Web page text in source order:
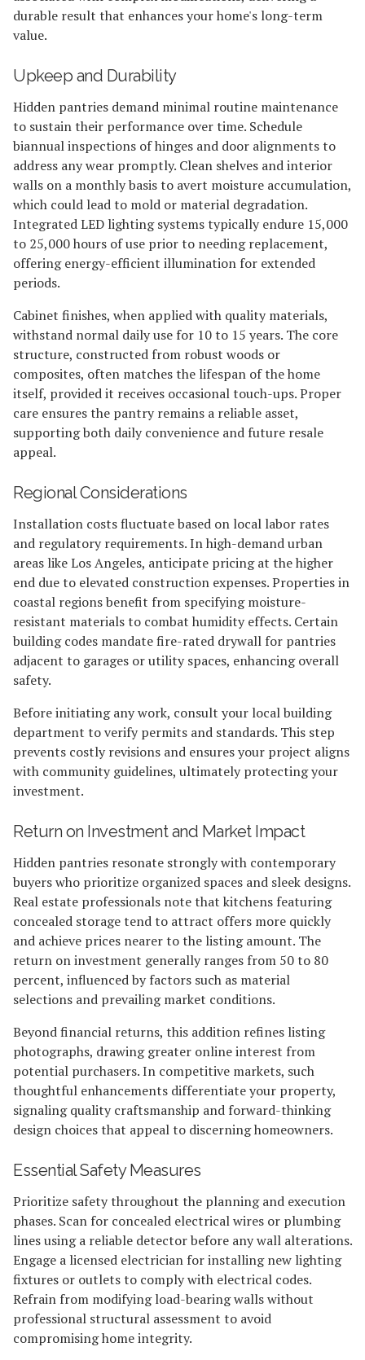
durable result that enhances your home's long-term
value.
Upkeep and Durability
Hidden pantries demand minimal routine maintenance
to sustain their performance over time. Schedule
biannual inspections of hinges and door alignments to
address any wear promptly. Clean shelves and interior
walls on a monthly basis to avert moisture accumulation,
which could lead to mold or material degradation.
Integrated LED lighting systems typically endure 15,000
to 25,000 hours of use prior to needing replacement,
offering energy-efficient illumination for extended
periods.
Cabinet finishes, when applied with quality materials,
withstand normal daily use for 10 to 15 years. The core
structure, constructed from robust woods or
composites, often matches the lifespan of the home
itself, provided it receives occasional touch-ups. Proper
care ensures the pantry remains a reliable asset,
supporting both daily convenience and future resale
appeal.
Regional Considerations
Installation costs fluctuate based on local labor rates
and regulatory requirements. In high-demand urban
areas like Los Angeles, anticipate pricing at the higher
end due to elevated construction expenses. Properties in
coastal regions benefit from specifying moisture-
resistant materials to combat humidity effects. Certain
building codes mandate fire-rated drywall for pantries
adjacent to garages or utility spaces, enhancing overall
safety.
Before initiating any work, consult your local building
department to verify permits and standards. This step
prevents costly revisions and ensures your project aligns
with community guidelines, ultimately protecting your
investment.
Return on Investment and Market Impact
Hidden pantries resonate strongly with contemporary
buyers who prioritize organized spaces and sleek designs.
Real estate professionals note that kitchens featuring
concealed storage tend to attract offers more quickly
and achieve prices nearer to the listing amount. The
return on investment generally ranges from 50 to 80
percent, influenced by factors such as material
selections and prevailing market conditions.
Beyond financial returns, this addition refines listing
photographs, drawing greater online interest from
potential purchasers. In competitive markets, such
thoughtful enhancements differentiate your property,
signaling quality craftsmanship and forward-thinking
design choices that appeal to discerning homeowners.
Essential Safety Measures
Prioritize safety throughout the planning and execution
phases. Scan for concealed electrical wires or plumbing
lines using a reliable detector before any wall alterations.
Engage a licensed electrician for installing new lighting
fixtures or outlets to comply with electrical codes.
Refrain from modifying load-bearing walls without
professional structural assessment to avoid
compromising home integrity.